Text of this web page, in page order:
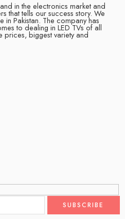
in the electronics market and
that tells our success story. We
in Pakistan. The company has
to dealing in LED TVs of all
prices, biggest variety and